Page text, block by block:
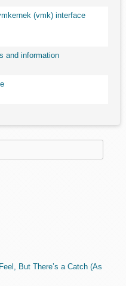
(vmk) interface
and information
But There’s a Catch (As